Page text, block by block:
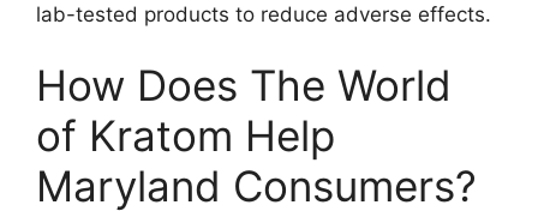
lab-tested products to reduce adverse effects.
How Does The World
of Kratom Help
Maryland Consumers?